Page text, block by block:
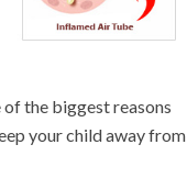
the biggest reasons
your child away from